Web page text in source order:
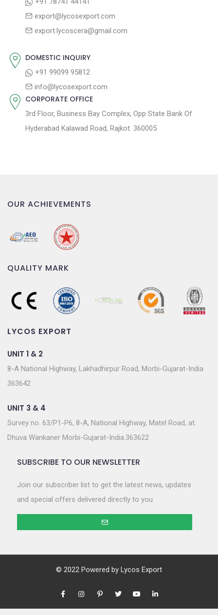
o
export@lycosexport.com
export.lycoscera@gmail.com
DOMESTIC INQUIRY
+91 99099 95812
info@lycosexport.com
CORPORATE OFFICE
3rd Floor, Business Bay Complex, Opp State Bank Of
Hyderabad Kalawad Road, Rajkot. 360005
OUR ACHIEVEMENTS
QUALITY MARK
LYCOS EXPORT
UNIT 1 & 2
8-A National Highway, Lakhadhirpur Road, Morbi-Gujarat-India
363642
UNIT 3 & 4
Survey no. 63/P1-P6, 8-A, National Highway, Matel Road, at.
Dhuva Wankaner Morbi-Gujarat-India.363622
SUBSCRIBE TO OUR NEWSLETTER
Join our subscriber list to get the latest news, updates
and special offers delivered directly to you.
© 2022 Powered by Lycos Export